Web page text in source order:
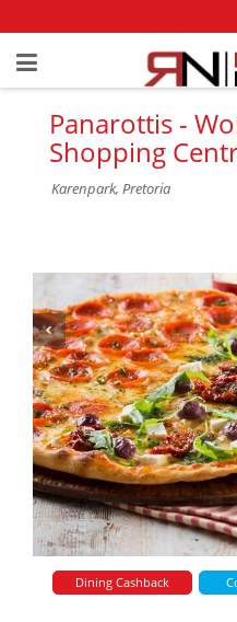
Panarottis -
Shopping
Karenpark, Pretoria
Dining Cashback